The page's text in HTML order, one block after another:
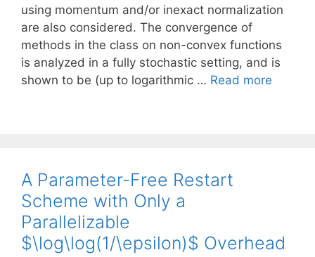
using momentum and/or inexact normalization
are also considered. The convergence of
methods in the class on non-convex functions
is analyzed in a fully stochastic setting, and is
shown to be (up to logarithmic … Read more
A Parameter-Free Restart
Scheme with Only a
Parallelizable
$\log\log(1/\epsilon)$ Overhead